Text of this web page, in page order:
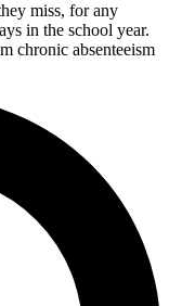
miss, for any
in the school year.
chronic absenteeism